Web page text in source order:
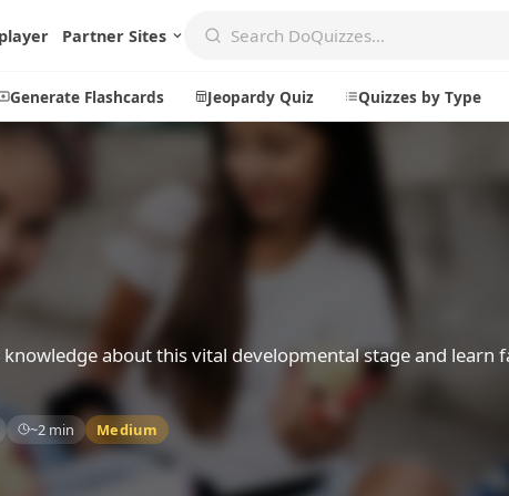
Partner Sites
Generate Flashcards Jeopardy Quiz Quizzes by Type
Create a New Quiz
Explore
Badges
about this vital developmental stage and learn
~2 min Medium